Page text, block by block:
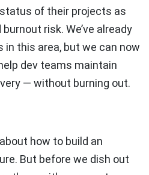
of their projects as
risk. We’ve already
this area, but we can now
dev teams maintain
— without burning out.
how to build an
But before we dish out